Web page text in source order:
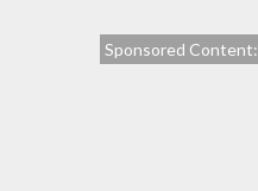
Sponsored Content: